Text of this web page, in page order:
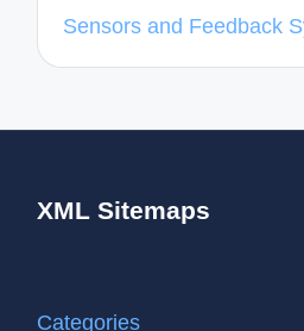
Sensors and Feedback
XML Sitemaps
Categories